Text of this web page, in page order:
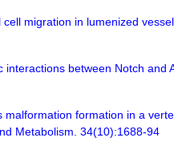
migration in lumenized
between Notch
formation in a
Metabolism. 34(10):1688-94